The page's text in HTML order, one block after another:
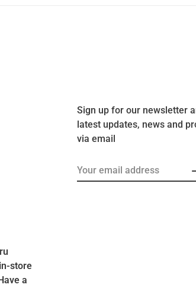
store
a
Sign up for our newsletter
latest updates, news and
via email